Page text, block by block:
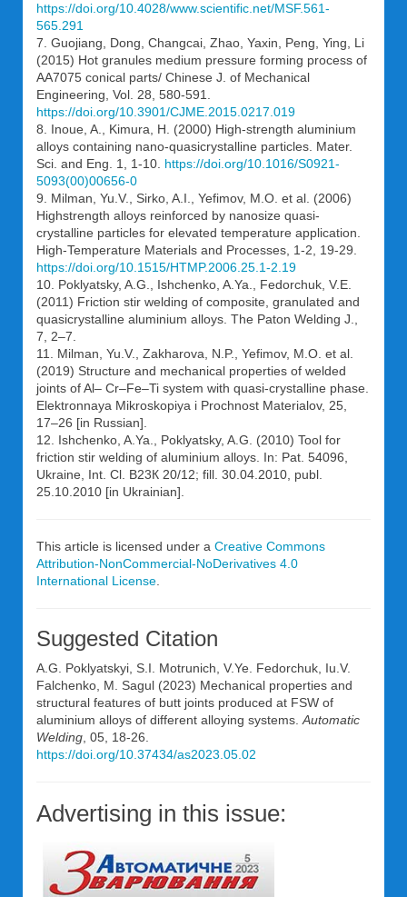
https://doi.org/10.4028/www.scientific.net/MSF.561-
565.291
7. Guojiang, Dong, Changcai, Zhao, Yaxin, Peng, Ying, Li
(2015) Hot granules medium pressure forming process of
AA7075 conical parts/ Chinese J. of Mechanical
Engineering, Vol. 28, 580-591.
https://doi.org/10.3901/CJME.2015.0217.019
8. Inoue, A., Kimura, H. (2000) High-strength aluminium
alloys containing nano-quasicrystalline particles. Mater.
Sci. and Eng. 1, 1-10. https://doi.org/10.1016/S0921-
5093(00)00656-0
9. Milman, Yu.V., Sirko, A.I., Yefimov, M.O. et al. (2006)
Highstrength alloys reinforced by nanosize quasi-
crystalline particles for elevated temperature application.
High-Temperature Materials and Processes, 1-2, 19-29.
https://doi.org/10.1515/HTMP.2006.25.1-2.19
10. Poklyatsky, A.G., Ishchenko, A.Ya., Fedorchuk, V.E.
(2011) Friction stir welding of composite, granulated and
quasicrystalline aluminium alloys. The Paton Welding J.,
7, 2–7.
11. Milman, Yu.V., Zakharova, N.P., Yefimov, M.O. et al.
(2019) Structure and mechanical properties of welded
joints of Al– Cr–Fe–Ti system with quasi-crystalline phase.
Elektronnaya Mikroskopiya i Prochnost Materialov, 25,
17–26 [in Russian].
12. Ishchenko, A.Ya., Poklyatsky, A.G. (2010) Tool for
friction stir welding of aluminium alloys. In: Pat. 54096,
Ukraine, Int. Cl. В23К 20/12; fill. 30.04.2010, publ.
25.10.2010 [in Ukrainian].
This article is licensed under a Creative Commons
Attribution-NonCommercial-NoDerivatives 4.0
International License
Suggested Citation
A.G. Poklyatskyi, S.I. Motrunich, V.Ye. Fedorchuk, Iu.V.
Falchenko, M. Sagul (2023) Mechanical properties and
structural features of butt joints produced at FSW of
aluminium alloys of different alloying systems. Automatic
Welding , 05, 18-26.
https://doi.org/10.37434/as2023.05.02
Advertising in this issue: